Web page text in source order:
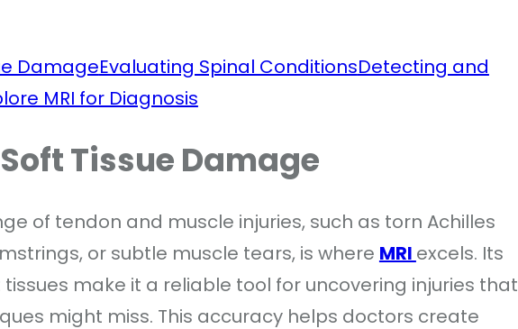
DamageEvaluating Spinal ConditionsDetecting and
MRI for Diagnosis
Tissue Damage
of tendon and muscle injuries, such as torn Achilles
or subtle muscle tears, is where MRI excels. Its
make it a reliable tool for uncovering injuries that
might miss. This accuracy helps doctors create